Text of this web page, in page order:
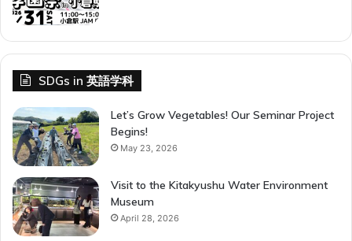
SDGs in 英語学科
Let’s Grow Vegetables! Our Seminar Project
Begins!
May 23, 2026
Visit to the Kitakyushu Water Environment
Museum
April 28, 2026